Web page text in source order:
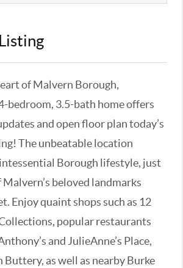
of Malvern Borough,
bedroom, 3.5-bath home offers
and open floor plan today’s
The unbeatable location
Borough lifestyle, just
beloved landmarks
Enjoy quaint shops such as 12
popular restaurants
and JulieAnne’s Place,
Buttery, as well as nearby Burke